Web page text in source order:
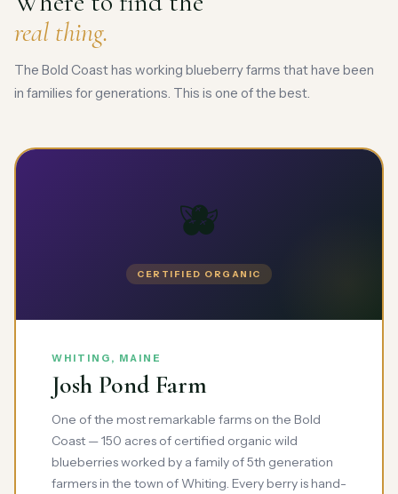
real thing.
The Bold Coast has working blueberry farms that have been
in families for generations. This is one of the best.
🫐
CERTIFIED ORGANIC
WHITING, MAINE
Josh Pond Farm
One of the most remarkable farms on the Bold
Coast — 150 acres of certified organic wild
blueberries worked by a family of 5th generation
farmers in the town of Whiting. Every berry is hand-